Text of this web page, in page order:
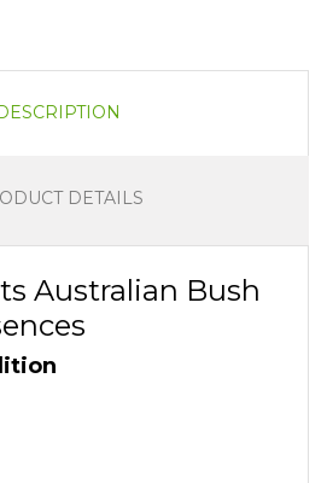
DETAILS
Australian Bush